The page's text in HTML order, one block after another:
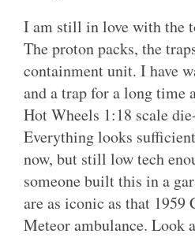
I am still in love with the
The proton packs, the
containment unit. I have
and a trap for a long time
Hot Wheels 1:18 scale
Everything looks
now, but still low tech
someone built this in a
are as iconic as that
Meteor ambulance. Look